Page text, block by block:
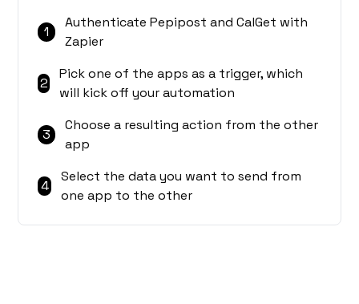
1
Authenticate Pepipost and CalGet with
Zapier
2
Pick one of the apps as a trigger, which
will kick off your automation
3
Choose a resulting action from the other
app
4
Select the data you want to send from
one app to the other